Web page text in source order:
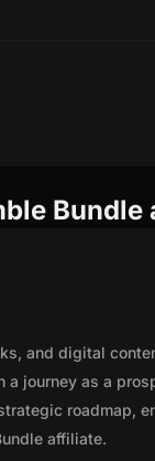
and digital
a journey as a
roadmap,
affiliate.